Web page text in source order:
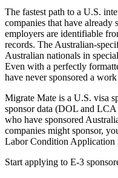
The fastest path to a U.S.
companies that have already
employers are identifiable
records. The Australian-
Australian nationals in
Even with a perfectly
have never sponsored a
Migrate Mate is a U.S. visa
sponsor data (DOL and
who have sponsored
companies might sponsor,
Labor Condition Application
Start applying to E-3